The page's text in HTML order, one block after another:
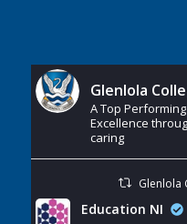
Glenlola
A Top
Excellence
caring
Glenlola
Education NI